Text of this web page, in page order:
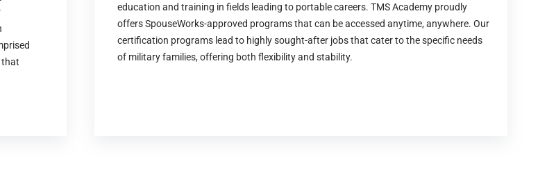
that
education and training in fields leading to portable careers. TMS Academy proudly
offers SpouseWorks-approved programs that can be accessed anytime, anywhere. Our
certification programs lead to highly sought-after jobs that cater to the specific needs
of military families, offering both flexibility and stability.